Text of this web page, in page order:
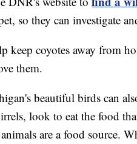
so they can investigate
keep coyotes away from
them.
beautiful birds can
look to eat the food
are a food source.